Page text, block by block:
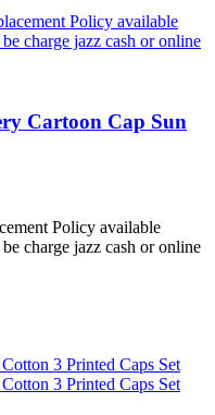
Cartoon Cap Sun
Policy available
charge jazz cash or online